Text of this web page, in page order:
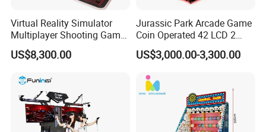
Virtual Reality Simulator
Multiplayer Shooting Game
9d Vr Stand up Simulator
US$8,300.00
Jurassic Park Arcade Game
Coin Operated 42 LCD 2
Players Indoor Video
Shooting Simulator Arcade
US$3,000.00-3,300.00